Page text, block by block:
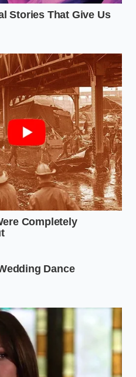
Use exactly one
water per pound of
Drizzle the hot water over
rather than dumping it
Use a cold metal spoon
fold the meat twice
the moisture.
Place the relaxed meat
for five minutes before
re-solidify the relaxed
Press a shallow
each patty to manage
of 212 degrees
fat melting. Limit
seconds. Finally,
to a 3/4-inch
formed steam pockets